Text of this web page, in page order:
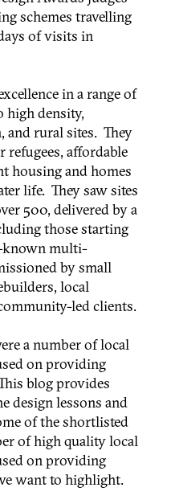
schemes travelling
of visits in
in a range of
high density,
and rural sites. They
refugees, affordable
housing and homes
life. They saw sites
500, delivered by a
those starting
known multi-
by small
local
led clients.
a number of local
on providing
blog provides
design lessons and
of the shortlisted
of high quality local
on providing
want to highlight.